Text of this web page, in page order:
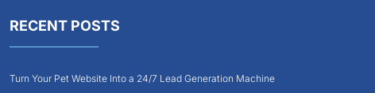
RECENT POSTS
Turn Your Pet Website Into a 24/7 Lead Generation Machine